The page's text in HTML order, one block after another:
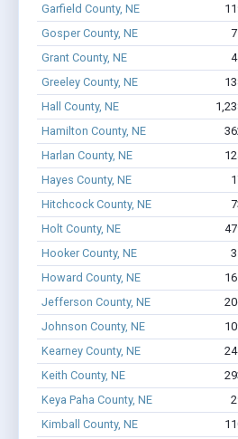
Garfield County, NE
Gosper County, NE
Grant County, NE
Greeley County, NE
Hall County, NE
Hamilton County, NE
Harlan County, NE
Hayes County, NE
Hitchcock County, NE
Holt County, NE
Hooker County, NE
Howard County, NE
Jefferson County, NE
Johnson County, NE
Kearney County, NE
Keith County, NE
Keya Paha County, NE
Kimball County, NE